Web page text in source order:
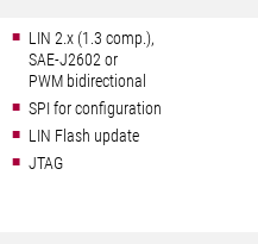
LIN 2.x (1.3 comp.),
SAE-J2602 or
PWM bidirectional
SPI for configuration
LIN Flash update
JTAG